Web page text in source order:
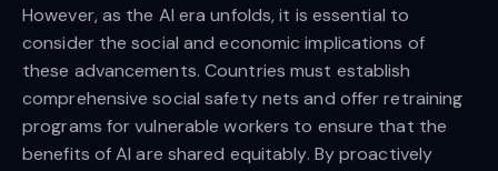
However, as the AI era unfolds, it is essential to
consider the social and economic implications of
these advancements. Countries must establish
comprehensive social safety nets and offer retraining
programs for vulnerable workers to ensure that the
benefits of AI are shared equitably. By proactively